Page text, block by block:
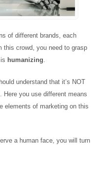
of different brands, each
this crowd, you need to grasp
humanizing.
understand that it’s NOT
Here you use different means
elements of marketing on this
a human face, you will turn